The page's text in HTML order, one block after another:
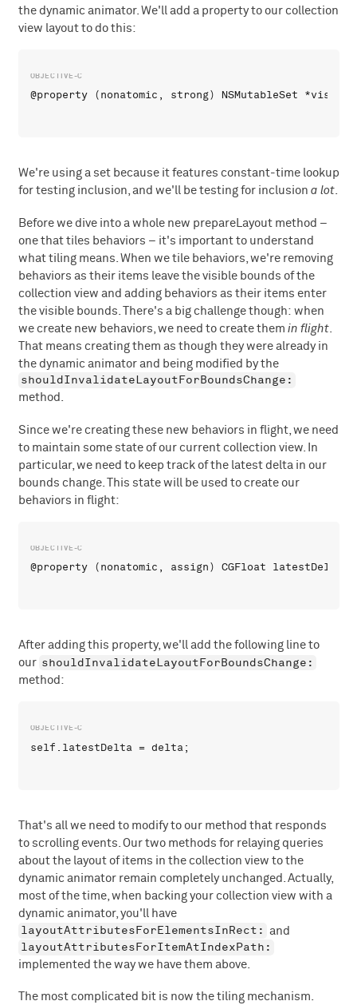
the dynamic animator. We'll add a property to our collection
view layout to do this:
We're using a set because it features constant-time lookup
for testing inclusion, and we'll be testing for inclusion a lot.
Before we dive into a whole new prepareLayout method –
one that tiles behaviors – it's important to understand
what tiling means. When we tile behaviors, we're removing
behaviors as their items leave the visible bounds of the
collection view and adding behaviors as their items enter
the visible bounds. There's a big challenge though: when
we create new behaviors, we need to create them in flight.
That means creating them as though they were already in
the dynamic animator and being modified by the
shouldInvalidateLayoutForBoundsChange:
method.
Since we're creating these new behaviors in flight, we need
to maintain some state of our current collection view. In
particular, we need to keep track of the latest delta in our
bounds change. This state will be used to create our
behaviors in flight:
After adding this property, we'll add the following line to
our shouldInvalidateLayoutForBoundsChange:
method:
That's all we need to modify to our method that responds
to scrolling events. Our two methods for relaying queries
about the layout of items in the collection view to the
dynamic animator remain completely unchanged. Actually,
most of the time, when backing your collection view with a
dynamic animator, you'll have
layoutAttributesForElementsInRect: and
layoutAttributesForItemAtIndexPath:
implemented the way we have them above.
The most complicated bit is now the tiling mechanism.